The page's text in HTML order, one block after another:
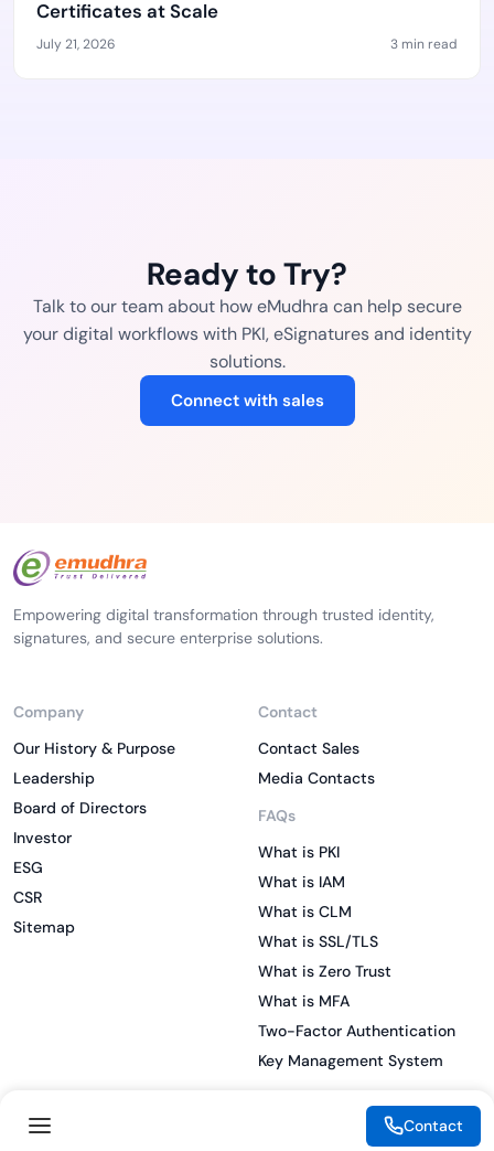
Certificates at Scale
July 21, 2026 3 min read
Ready to Try?
Talk to our team about how eMudhra can help secure
your digital workflows with PKI, eSignatures and identity
solutions.
Connect with sales
Empowering digital transformation through trusted identity,
signatures, and secure enterprise solutions.
Company
Our History & Purpose
Leadership
Board of Directors
Investor
ESG
CSR
Sitemap
Contact
Contact Sales
Media Contacts
FAQs
What is PKI
What is IAM
What is CLM
What is SSL/TLS
What is Zero Trust
What is MFA
Two-Factor Authentication
Key Management System
Contact